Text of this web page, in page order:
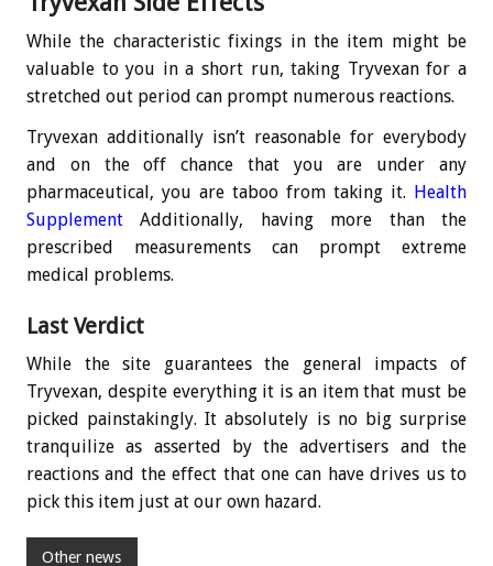
While the characteristic fixings in the item might be
valuable to you in a short run, taking Tryvexan for a
stretched out period can prompt numerous reactions.
Tryvexan additionally isn’t reasonable for everybody
and on the off chance that you are under any
pharmaceutical, you are taboo from taking it. Health
Supplement Additionally, having more than the
prescribed measurements can prompt extreme
medical problems.
Last Verdict
While the site guarantees the general impacts of
Tryvexan, despite everything it is an item that must be
picked painstakingly. It absolutely is no big surprise
tranquilize as asserted by the advertisers and the
reactions and the effect that one can have drives us to
pick this item just at our own hazard.
Other news